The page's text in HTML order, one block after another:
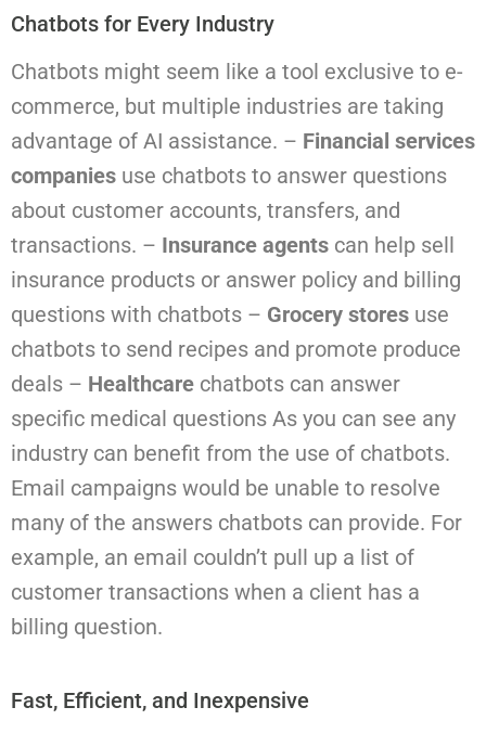
Chatbots for Every Industry
Chatbots might seem like a tool exclusive to e-
commerce, but multiple industries are taking
advantage of AI assistance. – Financial services
companies use chatbots to answer questions
about customer accounts, transfers, and
transactions. – Insurance agents can help sell
insurance products or answer policy and billing
questions with chatbots – Grocery stores use
chatbots to send recipes and promote produce
deals – Healthcare chatbots can answer
specific medical questions As you can see any
industry can benefit from the use of chatbots.
Email campaigns would be unable to resolve
many of the answers chatbots can provide. For
example, an email couldn’t pull up a list of
customer transactions when a client has a
billing question.
Fast, Efficient, and Inexpensive